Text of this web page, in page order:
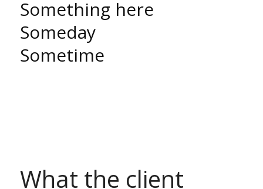
Something here
Someday
Sometime
What the client